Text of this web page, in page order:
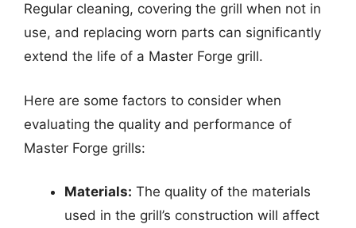
Regular cleaning, covering the grill when not in
use, and replacing worn parts can significantly
extend the life of a Master Forge grill.
Here are some factors to consider when
evaluating the quality and performance of
Master Forge grills:
Materials: The quality of the materials
used in the grill’s construction will affect